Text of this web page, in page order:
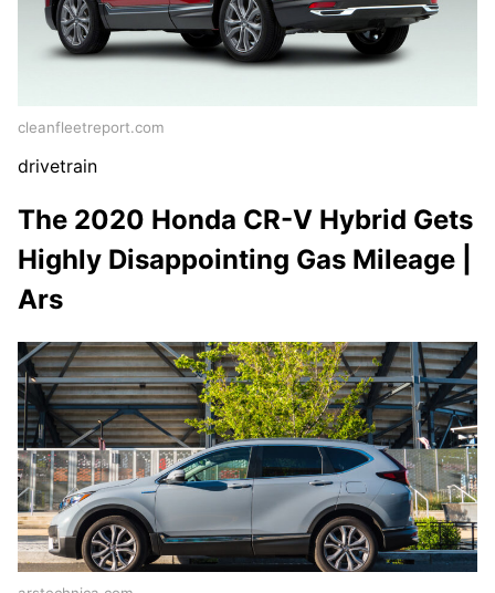
cleanfleetreport.com
drivetrain
The 2020 Honda CR-V Hybrid Gets
Highly Disappointing Gas Mileage |
Ars